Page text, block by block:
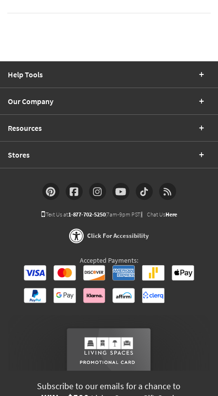
Help Tools
Our Company
Resources
Stores
Text Us at1-877-702-5250(7am-9pm PST) Chat UsHere
Click For Accessibility
Accepted Payments:
Subscribe to our emails for a chance to